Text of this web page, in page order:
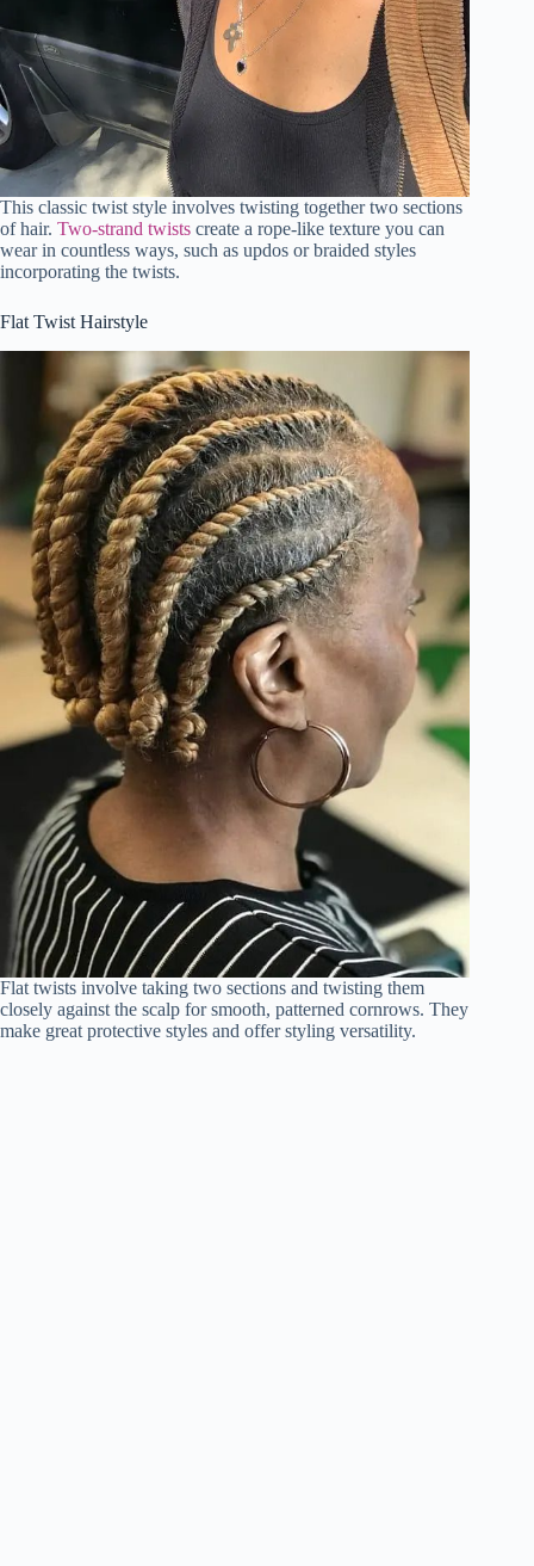
This classic twist style involves twisting together two sections
of hair. Two-strand twists create a rope-like texture you can
wear in countless ways, such as updos or braided styles
incorporating the twists.
Flat Twist Hairstyle
Flat twists involve taking two sections and twisting them
closely against the scalp for smooth, patterned cornrows. They
make great protective styles and offer styling versatility.